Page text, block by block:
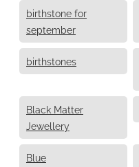
birthstone for
september
birthstones
Black Matter
Jewellery
Blue